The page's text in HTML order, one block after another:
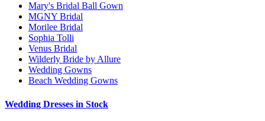
Mary's Bridal Ball Gown
MGNY Bridal
Morilee Bridal
Sophia Tolli
Venus Bridal
Wilderly Bride by Allure
Wedding Gowns
Beach Wedding Gowns
Wedding Dresses in Stock